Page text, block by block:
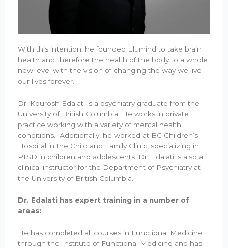
With this intention, he founded Elumind to take brain
health and therefore the health of the body to a whole
new level with the vision of changing the way we live
our lives forever.
Dr. Kourosh Edalati is a psychiatry graduate from the
University of British Columbia. He works in private
practice working with a variety of mental health
conditions. Additionally, he worked at BC Children’s
Hospital in the Child and Family Clinic, specializing in
PTSD in children and adolescents. Dr. Edalati is also a
clinical instructor for the Department of Psychiatry at
the University of British Columbia.
Dr. Edalati has expert training in a number of
areas:
He has completed all courses in Functional Medicine
through the Institute of Functional Medicine and has